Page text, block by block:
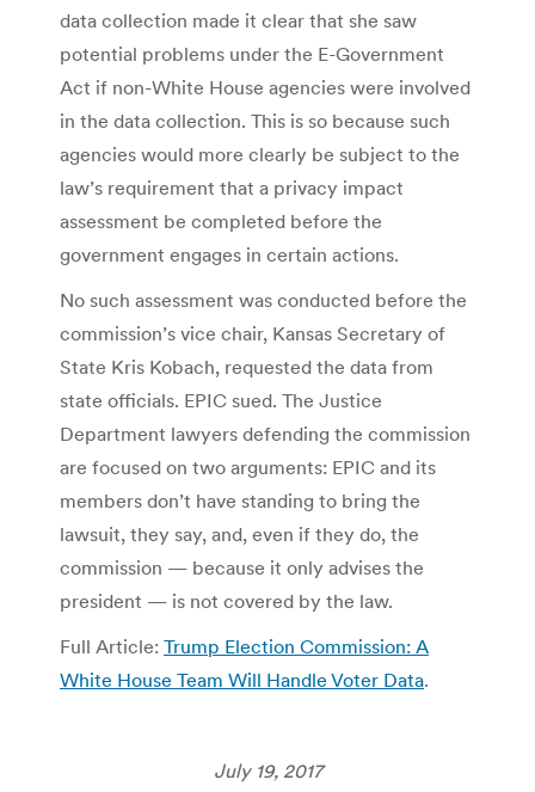
data collection made it clear that she saw
potential problems under the E-Government
Act if non-White House agencies were involved
in the data collection. This is so because such
agencies would more clearly be subject to the
law’s requirement that a privacy impact
assessment be completed before the
government engages in certain actions.
No such assessment was conducted before the
commission’s vice chair, Kansas Secretary of
State Kris Kobach, requested the data from
state officials. EPIC sued. The Justice
Department lawyers defending the commission
are focused on two arguments: EPIC and its
members don’t have standing to bring the
lawsuit, they say, and, even if they do, the
commission — because it only advises the
president — is not covered by the law.
Full Article: Trump Election Commission: A
White House Team Will Handle Voter Data.
July 19, 2017